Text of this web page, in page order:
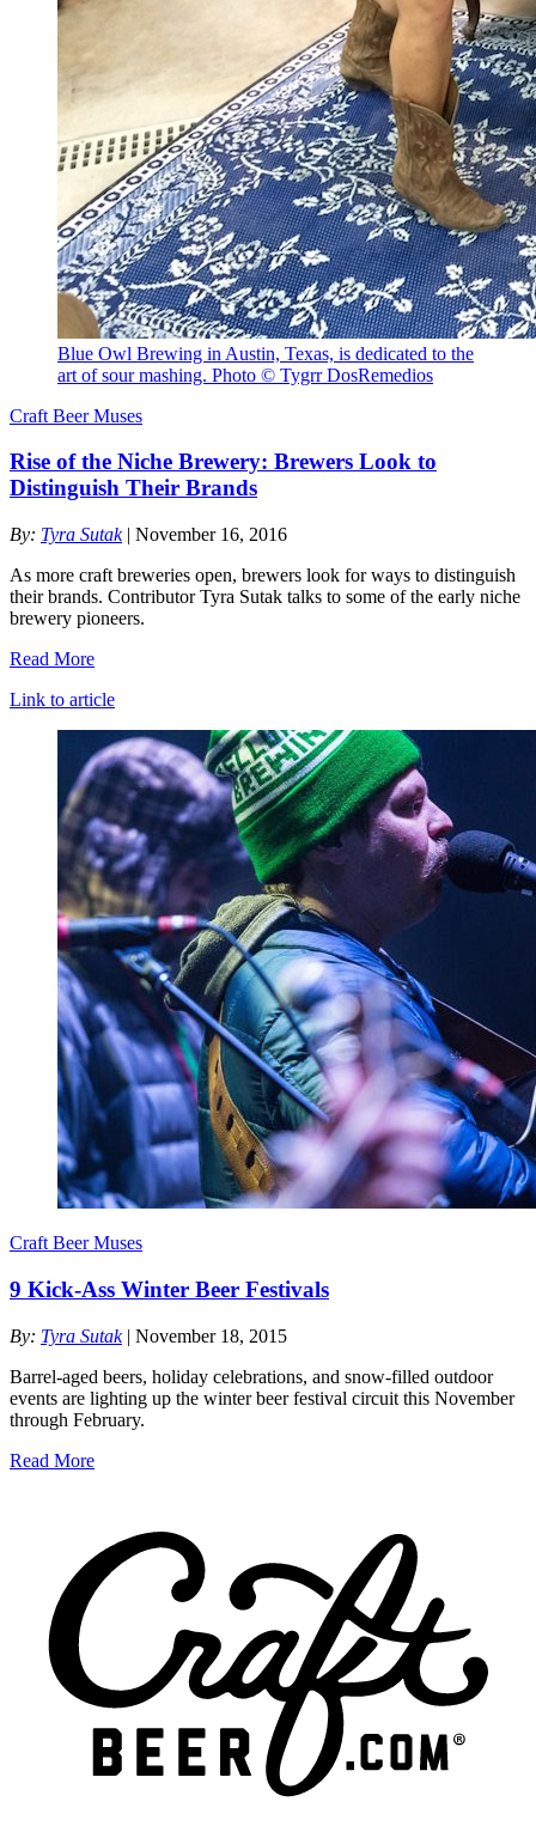
Blue Owl Brewing in Austin, Texas, is dedicated to the
art of sour mashing. Photo © Tygrr DosRemedios
Craft Beer Muses
Rise of the Niche Brewery: Brewers Look to
Distinguish Their Brands
By: Tyra Sutak | November 16, 2016
As more craft breweries open, brewers look for ways to distinguish
their brands. Contributor Tyra Sutak talks to some of the early niche
brewery pioneers.
Read More
Link to article
Craft Beer Muses
9 Kick-Ass Winter Beer Festivals
By: Tyra Sutak | November 18, 2015
Barrel-aged beers, holiday celebrations, and snow-filled outdoor
events are lighting up the winter beer festival circuit this November
through February.
Read More